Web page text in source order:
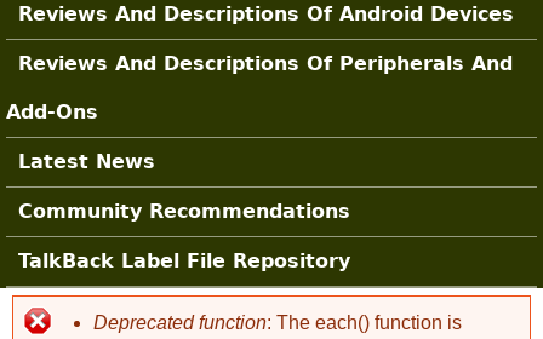
Reviews And Descriptions Of Android Devices
Reviews And Descriptions Of Peripherals And
Add-Ons
Latest News
Community Recommendations
TalkBack Label File Repository
Deprecated function: The each() function is